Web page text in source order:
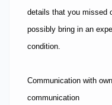
details that you missed
possibly bring in an
condition.
Communication with
communication